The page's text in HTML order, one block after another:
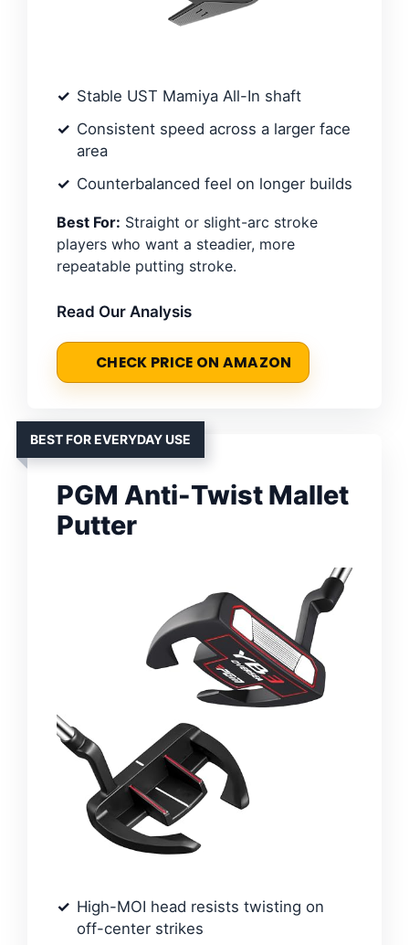
Stable UST Mamiya All-In shaft
Consistent speed across a larger face
area
Counterbalanced feel on longer builds
Best For: Straight or slight-arc stroke
players who want a steadier, more
repeatable putting stroke.
Read Our Analysis
CHECK PRICE ON AMAZON
BEST FOR EVERYDAY USE
PGM Anti-Twist Mallet
Putter
High-MOI head resists twisting on
off-center strikes